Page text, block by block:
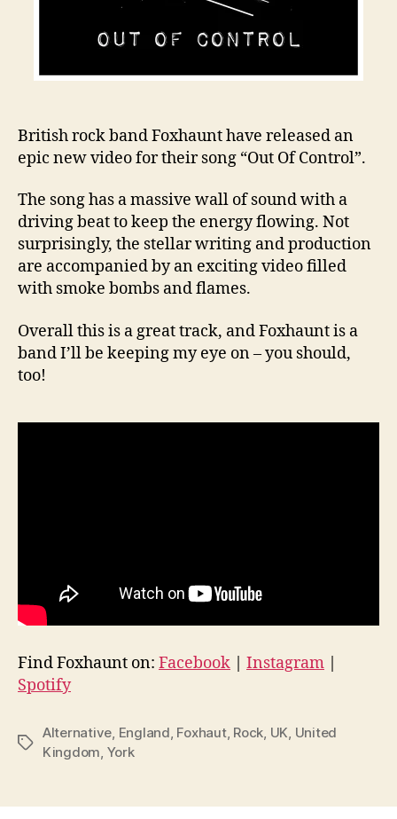
British rock band Foxhaunt have released an
epic new video for their song “Out Of Control”.
The song has a massive wall of sound with a
driving beat to keep the energy flowing. Not
surprisingly, the stellar writing and production
are accompanied by an exciting video filled
with smoke bombs and flames.
Overall this is a great track, and Foxhaunt is a
band I’ll be keeping my eye on – you should,
too!
Find Foxhaunt on: Facebook Instagram
Spotify
Tags
Alternative, England, Foxhaut, Rock, UK, United
Kingdom, York